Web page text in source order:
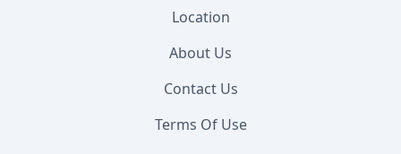
Location
About Us
Contact Us
Terms Of Use